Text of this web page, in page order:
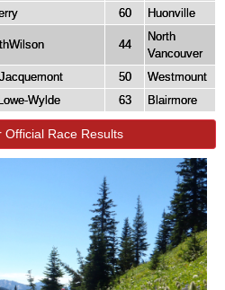
60 Huonville
44
North
Vancouver
50
Westmount
Wylde 63 Blairmore
Official Race Results